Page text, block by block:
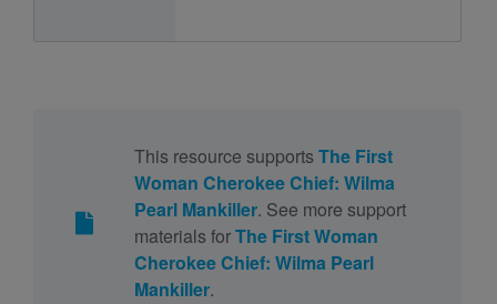
This resource supports The First
Woman Cherokee Chief: Wilma
Pearl Mankiller. See more support
materials forThe First Woman
Cherokee Chief: Wilma Pearl
Mankiller.